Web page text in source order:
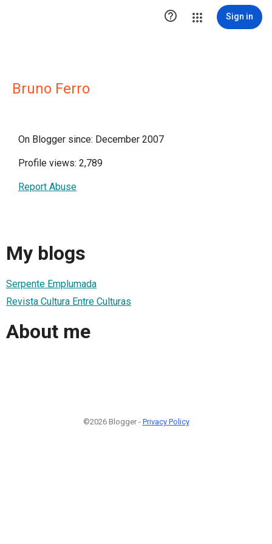
 Sign in
Bruno Ferro
On Blogger since: December 2007
Profile views: 2,789
Report Abuse
My blogs
Serpente Emplumada
Revista Cultura Entre Culturas
About me
©2026 Blogger - Privacy Policy